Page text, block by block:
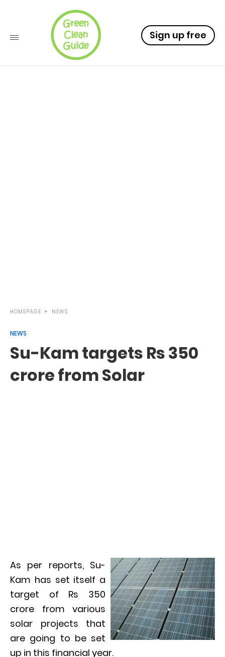
Sign up free
HOMEPAGE NEWS
NEWS
Su-Kam targets Rs 350
crore from Solar
As per reports, Su-
Kam has set itself a
target of Rs 350
crore from various
solar projects that
are going to be set
up in this financial year.